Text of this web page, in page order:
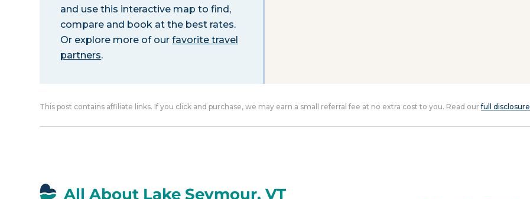
and use this interactive map to find,
compare and book at the best rates.
Or explore more of ourfavorite travel
partners.
This post contains affiliate links. If you click and purchase, we may earn a small referral fee at no extra cost to you. Read ourfull disclosure
All About Lake Seymour, VT